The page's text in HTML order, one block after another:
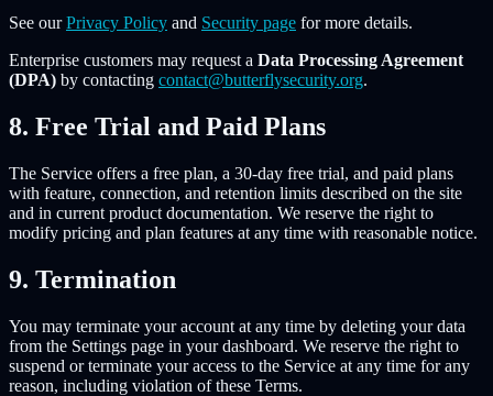
See our Privacy Policy and Security page for more details.
Enterprise customers may request a Data Processing Agreement
(DPA) by contacting contact@butterflysecurity.org.
8. Free Trial and Paid Plans
The Service offers a free plan, a 30-day free trial, and paid plans
with feature, connection, and retention limits described on the site
and in current product documentation. We reserve the right to
modify pricing and plan features at any time with reasonable notice.
9. Termination
You may terminate your account at any time by deleting your data
from the Settings page in your dashboard. We reserve the right to
suspend or terminate your access to the Service at any time for any
reason, including violation of these Terms.